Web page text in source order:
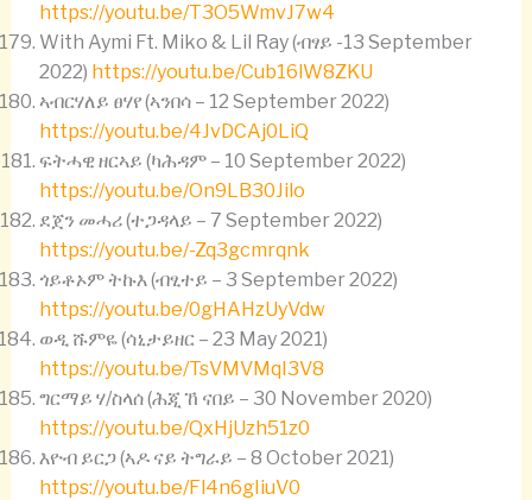
https://youtu.be/T3O5WmvJ7w4
With Aymi Ft. Miko & Lil Ray (ብፃይ -13 September
2022) https://youtu.be/Cub16lW8ZKU
ኣብርሃለይ ፀሃየ (ኣንበሳ – 12 September 2022)
https://youtu.be/4JvDCAj0LiQ
ፍትሓዊ ዘርኣይ (ካሕዳም – 10 September 2022)
https://youtu.be/On9LB30Jilo
ደጀን መሓሪ (ተጋዳላይ – 7 September 2022)
https://youtu.be/-Zq3gcmrqnk
ጎይቶኦም ትኩእ (ብፂተይ – 3 September 2022)
https://youtu.be/0gHAHzUyVdw
ወዲ ሹምዬ (ሳኒታይዘር – 23 May 2021)
https://youtu.be/TsVMVMqI3V8
ግርማይ ሃ/ስላሰ (ሕጂ ኸ ናበይ – 30 November 2020)
https://youtu.be/QxHjUzh51z0
እዮብ ይርጋ (ኣዶ ናይ ትግራይ – 8 October 2021)
https://youtu.be/Fl4n6gIiuV0